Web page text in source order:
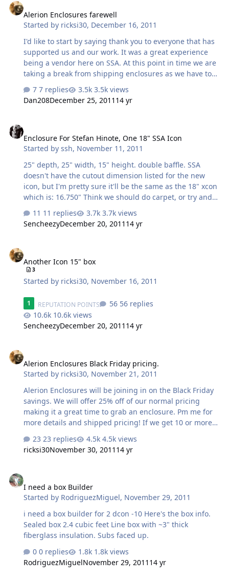
time re-evaluate how we approached quality
performance. We began experimenting with different
enclosure design. Rick found his niche in ca…
Alerion Enclosures farewell
Started by ricksi30, December 16, 2011
I'd like to start by saying thank you to everyone that has
supported us and our work. It was a great experience
being a vendor here on SSA. At this point in time we are
taking a break from shipping enclosures as we have too
up with the shipping. We are working hard to complete
all existing orders as soon as possible. We have really
7 replies
3.5k views
Dan208December 25, 2011 14 yr
Enclosure For Stefan Hinote, One 18" SSA Icon
Started byssh, November 11, 2011
25" depth, 25" width, 15" height. double baffle. SSA
doesn't have the cutout dimension listed for the new
icon, but I'm pretty sure it'll be the same as the 18" xcon
which is: 16.750" Think we should do carpet, or try and
11 replies
3.7k views
SencheezyDecember 20, 2011 14 yr
Another Icon 15" box
3
Started by ricksi30, November 16, 2011
1 REPUTATION POINTS
56 replies
10.6k views
SencheezyDecember 20, 2011 14 yr
Alerion Enclosures Black Friday pricing.
Started by ricksi30, November 21, 2011
Alerion Enclosures will be joining in on the Black Friday
savings. We will offer 25% off of our normal pricing
making it a great time to grab an enclosure. Pm me for
more details and shipped pricing! If we get 10 or more
23 replies
4.5k views
ricksi30November 30, 2011 14 yr
I need a box Builder
Started by RodriguezMiguel, November 29, 2011
i need a box builder for 2 dcon -10 Here's the box info.
Sealed box 2.4 cubic feet Line box with ~3" thick
fiberglass insulation. Subs faced up.
0 replies
1.8k views
RodriguezMiguelNovember 29, 2011 14 yr